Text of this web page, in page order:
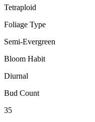
Tetraploid
Foliage Type
Semi-Evergreen
Bloom Habit
Diurnal
Bud Count
35